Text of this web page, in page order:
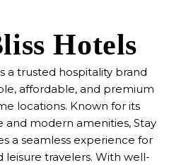
Hotels
a trusted hospitality brand
affordable, and premium
locations. Known for its
and modern amenities, Stay
a seamless experience for
leisure travelers. With well-